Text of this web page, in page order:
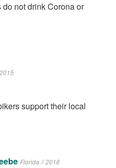
not drink Corona or
2015
support their local
Florida // 2016